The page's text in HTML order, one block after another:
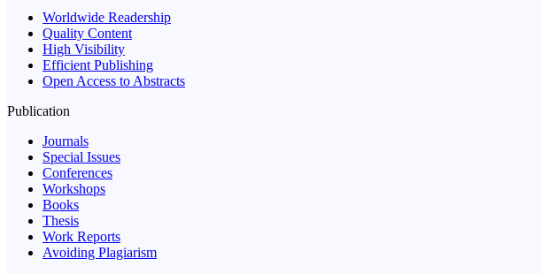
Worldwide Readership
Quality Content
High Visibility
Efficient Publishing
Open Access to Abstracts
Publication
Journals
Special Issues
Conferences
Workshops
Books
Thesis
Work Reports
Avoiding Plagiarism